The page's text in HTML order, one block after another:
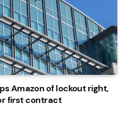
Amazon of lockout right,
first contract